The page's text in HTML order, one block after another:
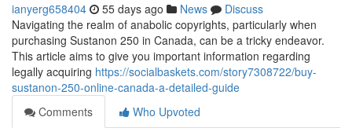
ianyerg658404 55 days ago News
Discuss
Navigating the realm of anabolic copyrights, particularly when
purchasing Sustanon 250 in Canada, can be a tricky endeavor.
This article aims to give you important information regarding
legally acquiring https://socialbaskets.com/story7308722/buy-
sustanon-250-online-canada-a-detailed-guide
Comments
Who Upvoted